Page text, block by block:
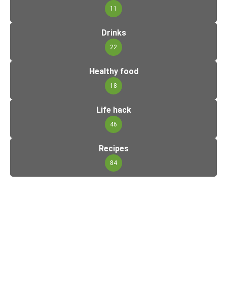
11
Drinks
22
Healthy food
18
Life hack
46
Recipes
84